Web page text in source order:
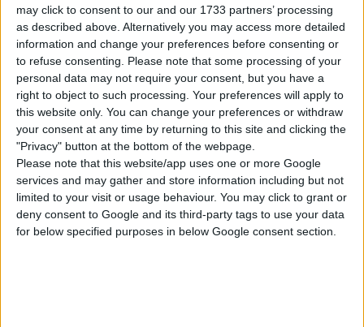
may click to consent to our and our 1733 partners’ processing
as described above. Alternatively you may access more detailed
information and change your preferences before consenting or
to refuse consenting.
Please note that some processing of your
personal data may not require your consent, but you have a
right to object to such processing. Your preferences will apply to
this website only. You can change your preferences or withdraw
your consent at any time by returning to this site and clicking the
"Privacy" button at the bottom of the webpage.
Please note that this website/app uses one or more Google
services and may gather and store information including but not
limited to your visit or usage behaviour. You may click to grant or
deny consent to Google and its third-party tags to use your data
for below specified purposes in below Google consent section.
DOWNLOAD
Mono_Men_Tshirt_Set_01.package
EXTERNAL LINK
Download From Patreon
Sign up FOR FREE
WAIT 50% LESS ON
Sign up
Log In